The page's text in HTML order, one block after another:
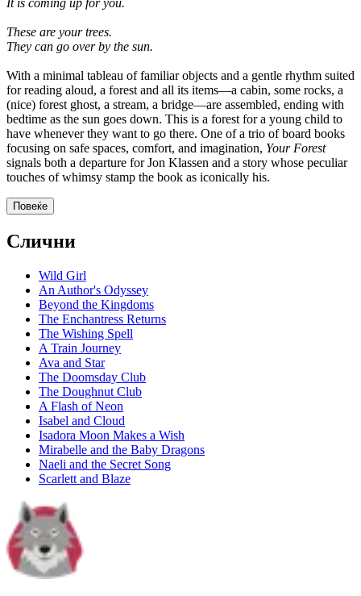
It is coming up for you.
These are your trees.
They can go over by the sun.
With a minimal tableau of familiar objects and a gentle rhythm suited
for reading aloud, a forest and all its items—a cabin, some rocks, a
(nice) forest ghost, a stream, a bridge—are assembled, ending with
bedtime as the sun goes down. This is a forest for a young child to
have whenever they want to go there. One of a trio of board books
focusing on safe spaces, comfort, and imagination, Your Forest
signals both a departure for Jon Klassen and a story whose peculiar
touches of whimsy stamp the book as iconically his.
Повеќе
Слични
Wild Girl
An Author's Odyssey
Beyond the Kingdoms
The Enchantress Returns
The Wishing Spell
A Train Journey
Ava and Star
The Doomsday Club
The Doughnut Club
A Flash of Neon
Isabel and Cloud
Isadora Moon Makes a Wish
Mirabelle and the Baby Dragons
Naeli and the Secret Song
Scarlett and Blaze